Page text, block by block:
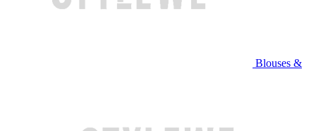
Blouses &